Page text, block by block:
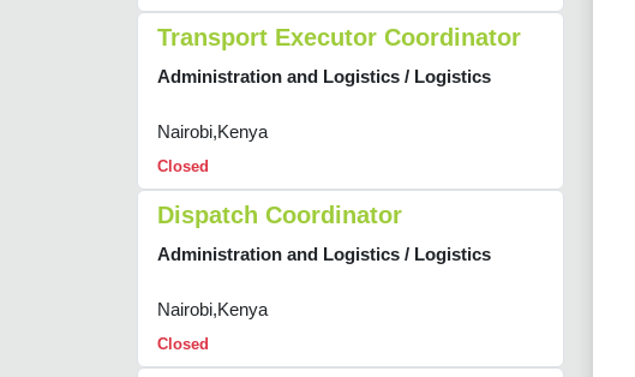
Transport Executor Coordinator
Administration and Logistics / Logistics
Nairobi,Kenya
Closed
Dispatch Coordinator
Administration and Logistics / Logistics
Nairobi,Kenya
Closed